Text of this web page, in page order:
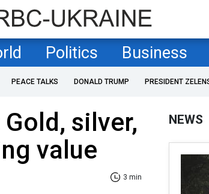
Politics Business
PEACE TALKS DONALD TRUMP PRESIDENT
silver,
value
3 min
NEWS